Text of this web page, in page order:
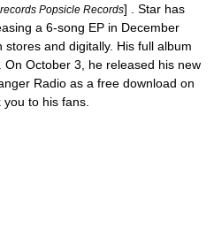
Popsicle Records] . Star has
a 6-song EP in December
and digitally. His full album
October 3, he released his new
Radio as a free download on
to his fans.